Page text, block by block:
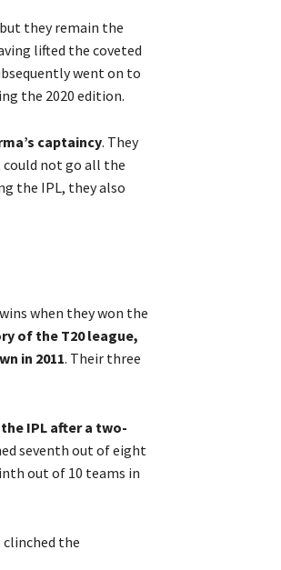
they remain the
lifted the coveted
went on to
the 2020 edition.
captaincy. They
could not go all the
the IPL, they also
when they won the
of the T20 league,
in 2011. Their three
IPL after a two-
seventh out of eight
out of 10 teams in
clinched the